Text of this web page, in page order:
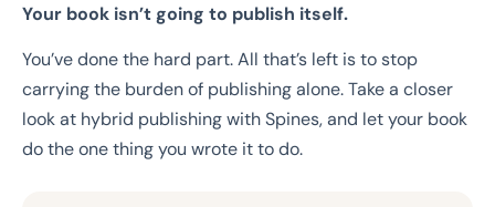
Your book isn’t going to publish itself.
You’ve done the hard part. All that’s left is to stop
carrying the burden of publishing alone. Take a closer
look at hybrid publishing with Spines, and let your book
do the one thing you wrote it to do.